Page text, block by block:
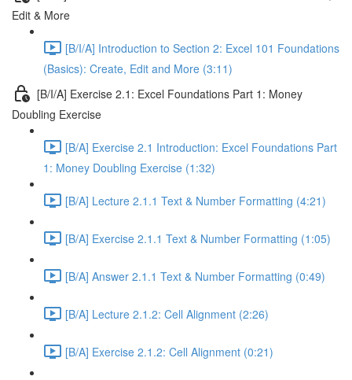
Edit & More
[B/I/A] Introduction to Section 2: Excel 101 Foundations
(Basics): Create, Edit and More (3:11)
[B/I/A] Exercise 2.1: Excel Foundations Part 1: Money
Doubling Exercise
[B/A] Exercise 2.1 Introduction: Excel Foundations Part
1: Money Doubling Exercise (1:32)
[B/A] Lecture 2.1.1 Text & Number Formatting (4:21)
[B/A] Exercise 2.1.1 Text & Number Formatting (1:05)
[B/A] Answer 2.1.1 Text & Number Formatting (0:49)
[B/A] Lecture 2.1.2: Cell Alignment (2:26)
[B/A] Exercise 2.1.2: Cell Alignment (0:21)